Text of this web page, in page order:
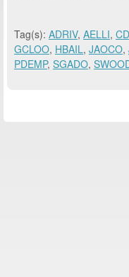
Tag(s): ADRIV, AELLI,
GCLOO, HBAIL, JAOCO,
PDEMP, SGADO,